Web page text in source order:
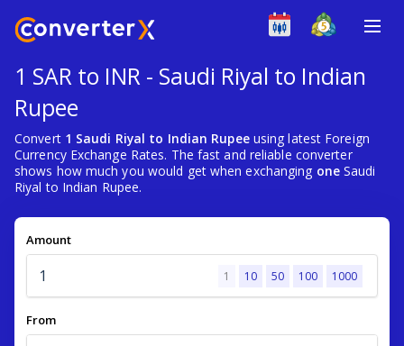
1 SAR to INR - Saudi Riyal to Indian
Rupee
Convert 1 Saudi Riyal to Indian Rupeeusing latest Foreign
Currency Exchange Rates. The fast and reliable converter
shows how much you would get when exchanging oneSaudi
Riyal to Indian Rupee.
Amount
1 10 50 100 1000
From